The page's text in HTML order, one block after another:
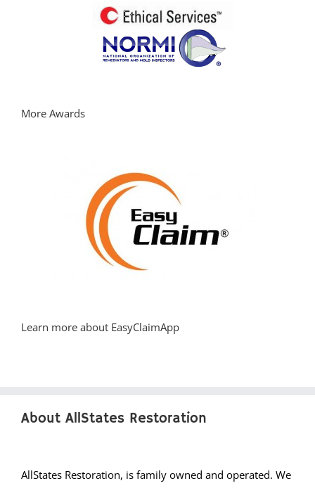
More Awards
Learn more about EasyClaimApp
About AllStates Restoration
AllStates Restoration, is family owned and operated. We